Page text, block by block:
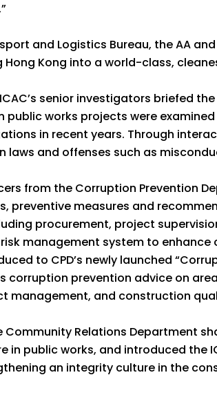
and Logistics Bureau, the AA
Kong into a world-class,
senior investigators briefed
public works projects were
in recent years. Through
and offenses such as
from the Corruption Prevention
preventive measures and
procurement, project
management system to
to CPD’s newly launched
corruption prevention advice on
management, and construction
Community Relations Department
in public works, and introduced the
an integrity culture in the